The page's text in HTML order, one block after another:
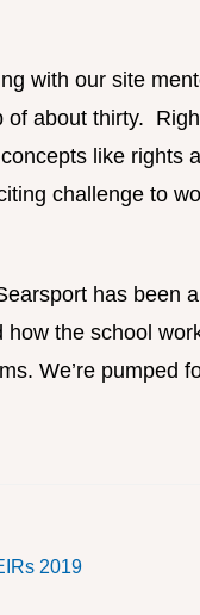
with our site
of about thirty.
like rights
challenge to
has been
the school
We’re pumped
2019